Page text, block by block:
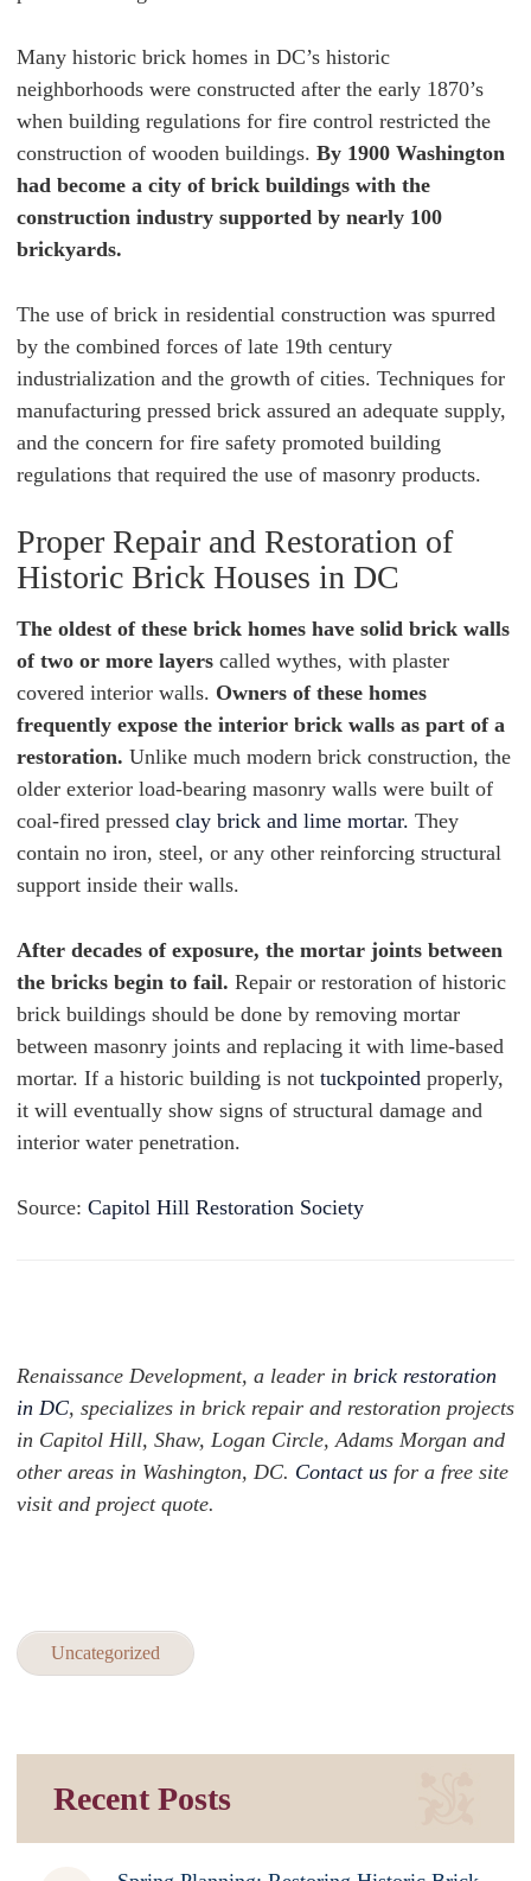
Many historic brick homes in DC’s historic
neighborhoods were constructed after the early 1870’s
when building regulations for fire control restricted the
construction of wooden buildings. By 1900 Washington
had become a city of brick buildings with the
construction industry supported by nearly 100
brickyards.
The use of brick in residential construction was spurred
by the combined forces of late 19th century
industrialization and the growth of cities. Techniques for
manufacturing pressed brick assured an adequate supply,
and the concern for fire safety promoted building
regulations that required the use of masonry products.
Proper Repair and Restoration of
Historic Brick Houses in DC
The oldest of these brick homes have solid brick walls
of two or more layers called wythes, with plaster
covered interior walls. Owners of these homes
frequently expose the interior brick walls as part of a
restoration. Unlike much modern brick construction, the
older exterior load-bearing masonry walls were built of
coal-fired pressed clay brick and lime mortar. They
contain no iron, steel, or any other reinforcing structural
support inside their walls.
After decades of exposure, the mortar joints between
the bricks begin to fail. Repair or restoration of historic
brick buildings should be done by removing mortar
between masonry joints and replacing it with lime-based
mortar. If a historic building is not tuckpointed properly,
it will eventually show signs of structural damage and
interior water penetration.
Source: Capitol Hill Restoration Society
Renaissance Development, a leader in brick restoration
in DC, specializes in brick repair and restoration projects
in Capitol Hill, Shaw, Logan Circle, Adams Morgan and
other areas in Washington, DC. Contact us for a free site
visit and project quote.
Uncategorized
Recent Posts